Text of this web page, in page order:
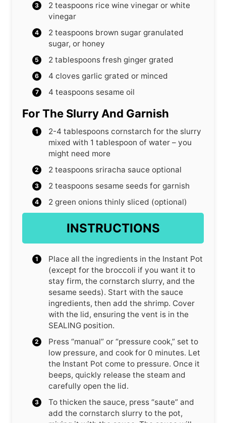
2 teaspoons rice wine vinegar or white
vinegar
2 teaspoons brown sugar granulated
sugar, or honey
2 tablespoons fresh ginger grated
4 cloves garlic grated or minced
4 teaspoons sesame oil
For The Slurry And Garnish
2-4 tablespoons cornstarch for the slurry
mixed with 1 tablespoon of water – you
might need more
2 teaspoons sriracha sauce optional
2 teaspoons sesame seeds for garnish
2 green onions thinly sliced (optional)
INSTRUCTIONS
Place all the ingredients in the Instant Pot
(except for the broccoli if you want it to
stay firm, the cornstarch slurry, and the
sesame seeds). Start with the sauce
ingredients, then add the shrimp. Cover
with the lid, ensuring the vent is in the
SEALING position.
Press “manual” or “pressure cook,” set to
low pressure, and cook for 0 minutes. Let
the Instant Pot come to pressure. Once it
beeps, quickly release the steam and
carefully open the lid.
To thicken the sauce, press “saute” and
add the cornstarch slurry to the pot,